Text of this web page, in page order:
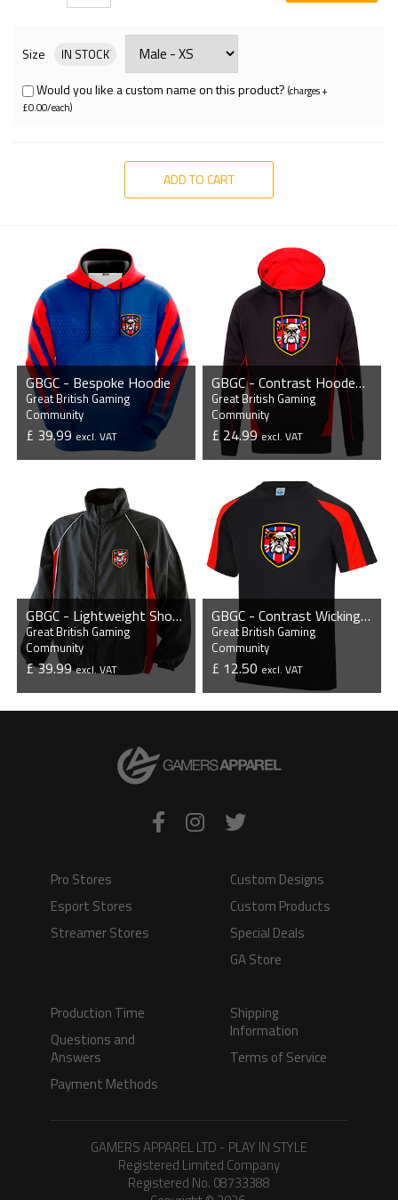
Size IN STOCK
Would you like a custom name on this product? (charges +
£0.00/each)
ADD TO CART
GBGC - Bespoke Hoodie
Great British Gaming
Community
£ 39.99 excl. VAT
GBGC - Contrast Hooded Sweatshirt
Great British Gaming
Community
£ 24.99excl. VAT
VIEW PRODUCT
GBGC - Lightweight Showerproof Training Jacket
Great British Gaming
Community
£ 39.99excl. VAT
VIEW PRODUCT
GBGC - Contrast Wicking T-Shirt
Great British Gaming
Community
£ 12.50 excl. VAT
VIEW PRODUCT
Pro Stores
Esport Stores
Streamer Stores
Custom Designs
Custom Products
Special Deals
GA Store
Production Time
Questions and
Answers
Payment Methods
Shipping
Information
Terms of Service
GAMERS APPAREL LTD - PLAY IN STYLE
Registered Limited Company
Registered No. 08733388